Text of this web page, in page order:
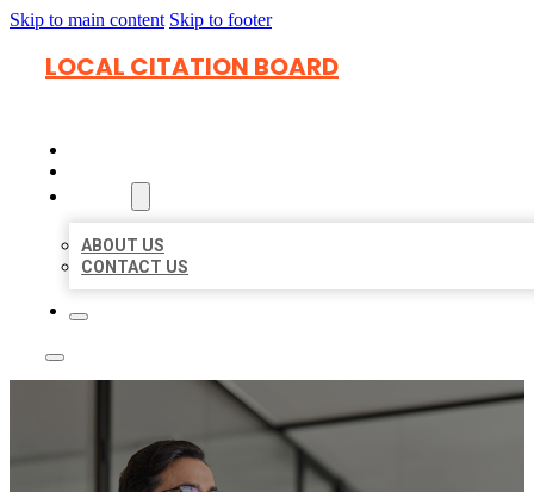
Skip to main content Skip to footer
LOCAL CITATION BOARD
ABOUT US
CONTACT US